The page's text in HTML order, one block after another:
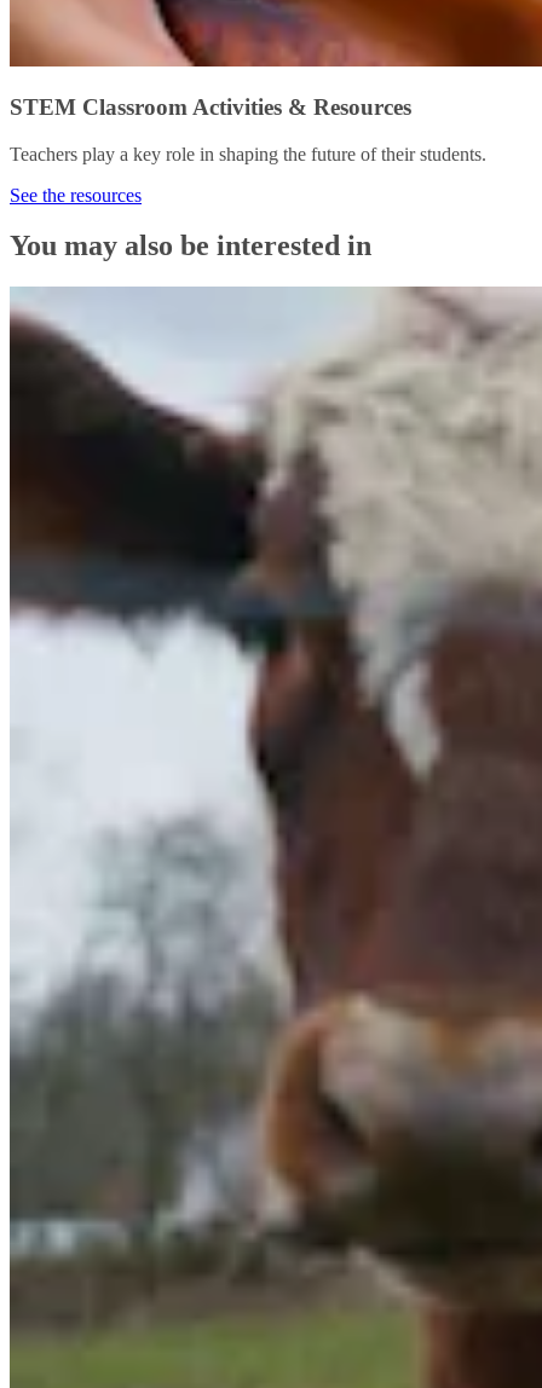
STEM Classroom Activities & Resources
Teachers play a key role in shaping the future of their students.
See the resources
You may also be interested in